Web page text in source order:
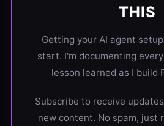
THIS
Getting your AI agent
start. I'm documenting
lesson learned as I build
Subscribe to receive
new content. No spam, just